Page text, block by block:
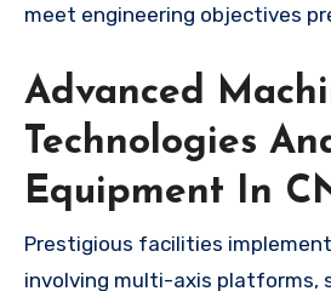
meet engineering objectives
Advanced
Technologies
Equipment In
Prestigious facilities
involving multi-axis platforms,